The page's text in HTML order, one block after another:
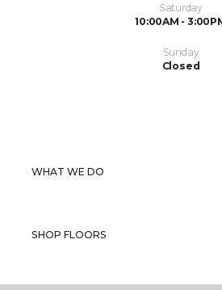
Saturday
10:00AM -
Sunday
Closed
WHAT WE DO
SHOP FLOORS